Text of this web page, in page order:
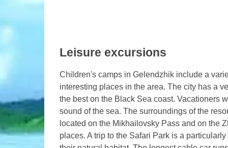
Leisure excursions
Children's camps in Gelendzhik include a
interesting places in the area. The city has a
the best on the Black Sea coast. Vacationers
sound of the sea. The surroundings of the
located on the Mikhailovsky Pass and on the
places. A trip to the Safari Park is a